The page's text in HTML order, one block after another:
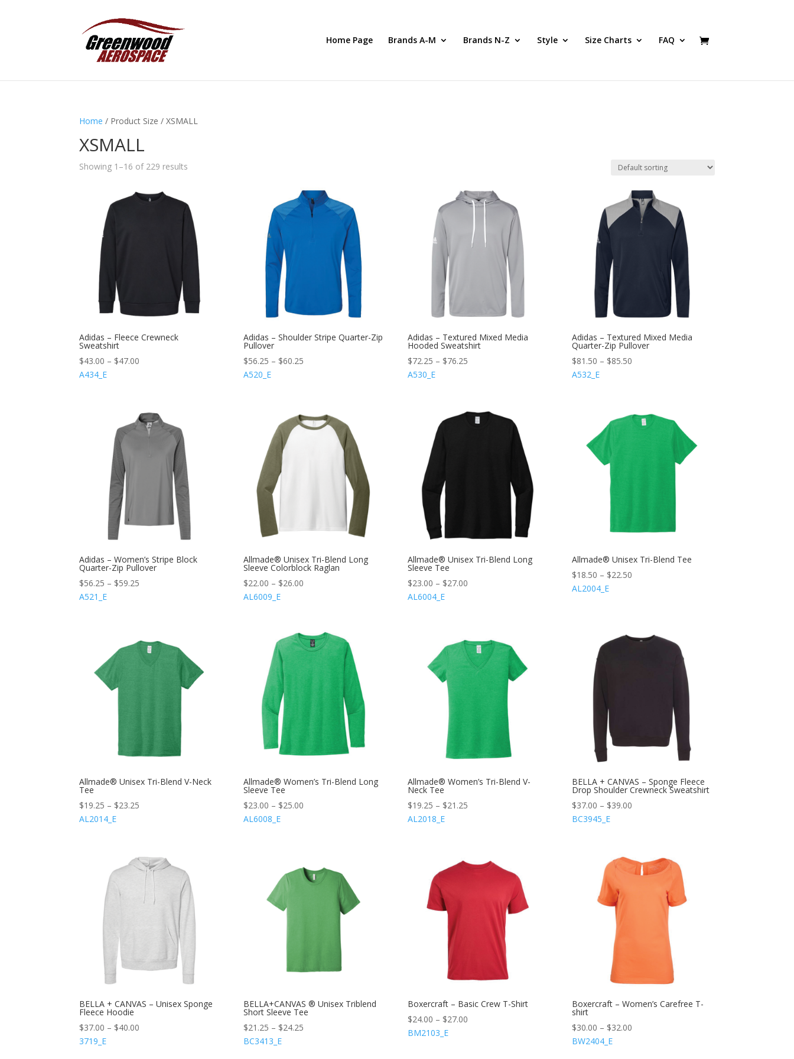
Home Page Brands A-M Brands N-Z Style Size Charts FAQ
Home / Product Size / XSMALL
XSMALL
Showing 1–16 of 229 results
Adidas – Fleece Crewneck
Sweatshirt
$43.00 – $47.00
A434_E
Adidas – Shoulder Stripe Quarter-Zip
Pullover
$56.25 – $60.25
A520_E
Adidas – Textured Mixed Media
Hooded Sweatshirt
$72.25 – $76.25
A530_E
Adidas – Textured Mixed Media
Quarter-Zip Pullover
$81.50 – $85.50
A532_E
Adidas – Women’s Stripe Block
Quarter-Zip Pullover
$56.25 – $59.25
A521_E
Allmade® Unisex Tri-Blend Long
Sleeve Colorblock Raglan
$22.00 – $26.00
AL6009_E
Allmade® Unisex Tri-Blend Long
Sleeve Tee
$23.00 – $27.00
AL6004_E
Allmade® Unisex Tri-Blend Tee
$18.50 – $22.50
AL2004_E
Allmade® Unisex Tri-Blend V-Neck
Tee
$19.25 – $23.25
AL2014_E
Allmade® Women’s Tri-Blend Long
Sleeve Tee
$23.00 – $25.00
AL6008_E
Allmade® Women’s Tri-Blend V-
Neck Tee
$19.25 – $21.25
AL2018_E
BELLA + CANVAS – Sponge Fleece
Drop Shoulder Crewneck Sweatshirt
$37.00 – $39.00
BC3945_E
BELLA + CANVAS – Unisex Sponge
Fleece Hoodie
$37.00 – $40.00
3719_E
BELLA+CANVAS ® Unisex Triblend
Short Sleeve Tee
$21.25 – $24.25
BC3413_E
Boxercraft – Basic Crew T-Shirt
$24.00 – $27.00
BM2103_E
Boxercraft – Women’s Carefree T-
shirt
$30.00 – $32.00
BW2404_E